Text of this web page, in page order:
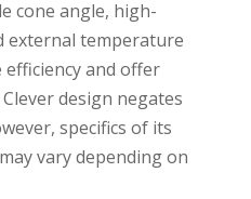
cone angle, high-
external temperature
and offer
design negates
specifics of its
vary depending on